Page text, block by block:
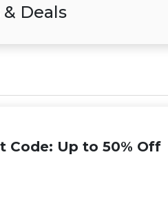
Deals
Code: Up to 50% Off